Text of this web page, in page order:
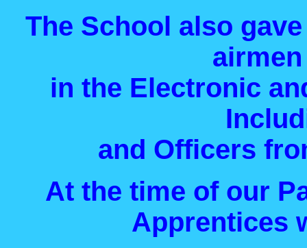
The School also
in the Electronic
and Officers
At the time of our
Apprentices